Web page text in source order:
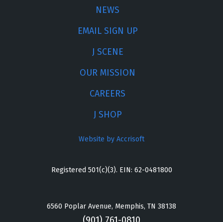
NEWS
EMAIL SIGN UP
J SCENE
OUR MISSION
CAREERS
J SHOP
Website by Accrisoft
Registered 501(c)(3). EIN: 62-0481800
6560 Poplar Avenue, Memphis, TN 38138
(901) 761-0810